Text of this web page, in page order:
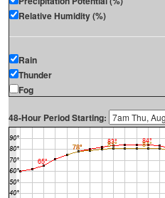
Relative Humidity (%)
Rain
Thunder
Fog
48-Hour Period Starting: